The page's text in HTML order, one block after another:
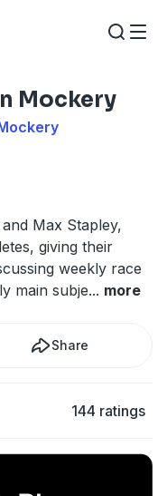
Mockery
Max Stapley,
giving their
weekly race
main subje... more
Share
144 ratings